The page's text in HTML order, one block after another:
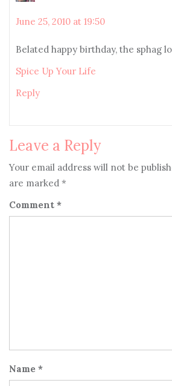
June 25, 2010 at 19:50
Belated happy birthday, the sphag
Spice Up Your Life
Reply
Leave a Reply
Your email address will not be
are marked *
Comment *
Name *